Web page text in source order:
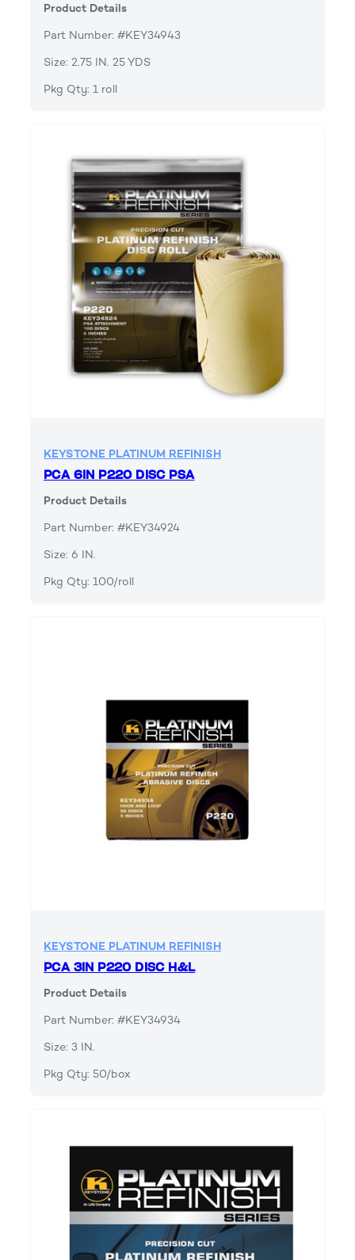
Product Details
Part Number: #KEY34943
Size: 2.75 IN. 25 YDS
Pkg Qty: 1 roll
KEYSTONE PLATINUM REFINISH
PCA 6IN P220 DISC PSA
Product Details
Part Number: #KEY34924
Size: 6 IN.
Pkg Qty: 100/roll
KEYSTONE PLATINUM REFINISH
PCA 3IN P220 DISC H&L
Product Details
Part Number: #KEY34934
Size: 3 IN.
Pkg Qty: 50/box